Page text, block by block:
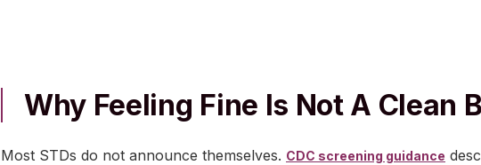
Why Feeling Fine Is Not A Clean
Most STDs do not announce themselves. CDC screening guidance